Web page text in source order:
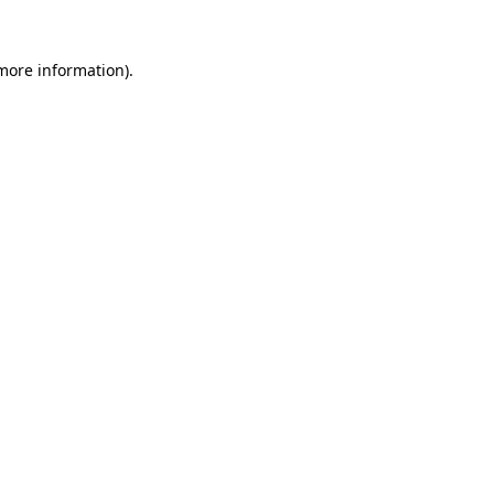
information).